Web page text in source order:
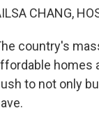
CHANG,
country's
homes
to not only